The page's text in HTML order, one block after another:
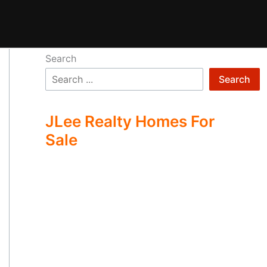
Search
Search
JLee Realty Homes For
Sale